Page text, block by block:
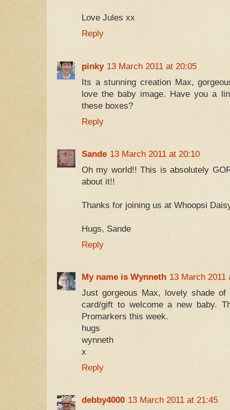
Love Jules xx
Reply
pinky 13 March 2011 at 20:05
Its a stunning creation Max,
love the baby image. Have you a
these boxes?
Reply
Sande 13 March 2011 at 20:10
Oh my world!! This is absolutely
about it!!
Thanks for joining us at Whoopsi
Hugs, Sande
Reply
My name is Wynneth 13 March 2011
Just gorgeous Max, lovely shade
card/gift to welcome a new baby.
Promarkers this week.
hugs
wynneth
x
Reply
debby4000 13 March 2011 at 21:45